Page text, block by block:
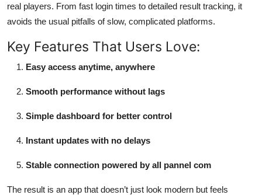
real players. From fast login times to detailed result tracking, it
avoids the usual pitfalls of slow, complicated platforms.
Key Features That Users Love:
Easy access anytime, anywhere
Smooth performance without lags
Simple dashboard for better control
Instant updates with no delays
Stable connection powered by all pannel com
The result is an app that doesn’t just look modern but feels